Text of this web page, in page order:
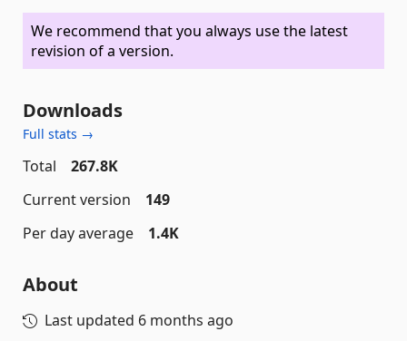
We recommend that you always use the latest
revision of a version.
Downloads
Full stats →
Total
267.8K
Current version
149
Per day average
1.4K
About
Last updated 6 months ago